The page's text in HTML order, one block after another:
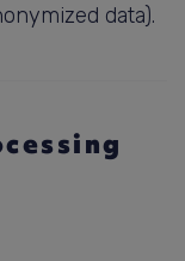
data).